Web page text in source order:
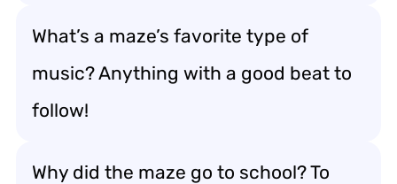
What’s a maze’s favorite type of
music? Anything with a good beat to
follow!
Why did the maze go to school? To